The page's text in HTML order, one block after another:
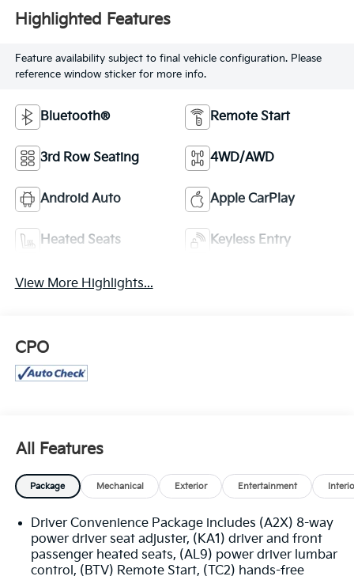
Highlighted Features
Feature availability subject to final vehicle configuration. Please
reference window sticker for more info.
Bluetooth® Remote Start
3rd Row Seating 4WD/AWD
Android Auto Apple CarPlay
Heated Seats Keyless Entry
View More Highlights...
CPO
All Features
Package Mechanical Exterior Entertainment
Driver Convenience Package includes (A2X) 8-way
power driver seat adjuster, (KA1) driver and front
passenger heated seats, (AL9) power driver lumbar
control, (BTV) Remote Start, (TC2) hands-free